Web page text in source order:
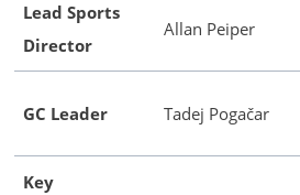
Lead Sports
Director
Allan Peiper
GC Leader Tadej Pogačar
Key